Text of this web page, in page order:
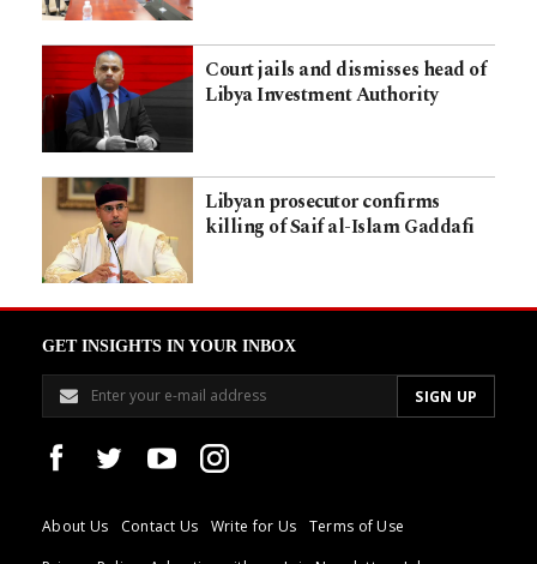
Court jails and dismisses head of
Libya Investment Authority
Libyan prosecutor confirms
killing of Saif al-Islam Gaddafi
GET INSIGHTS IN YOUR INBOX
About Us Contact Us Write for Us
Terms of Use